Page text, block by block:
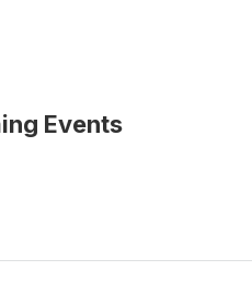
Events